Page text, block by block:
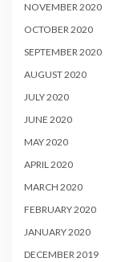
NOVEMBER 2020
OCTOBER 2020
SEPTEMBER 2020
AUGUST 2020
JULY 2020
JUNE 2020
MAY 2020
APRIL 2020
MARCH 2020
FEBRUARY 2020
JANUARY 2020
DECEMBER 2019